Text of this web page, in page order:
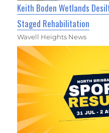
Keith Boden Wetlands
Staged Rehabilitation
Wavell Heights News